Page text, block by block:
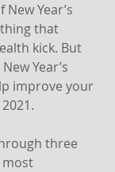
Year’s
that
kick. But
Year’s
improve your
three